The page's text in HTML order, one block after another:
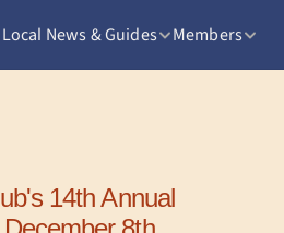
Local News & Guides Members